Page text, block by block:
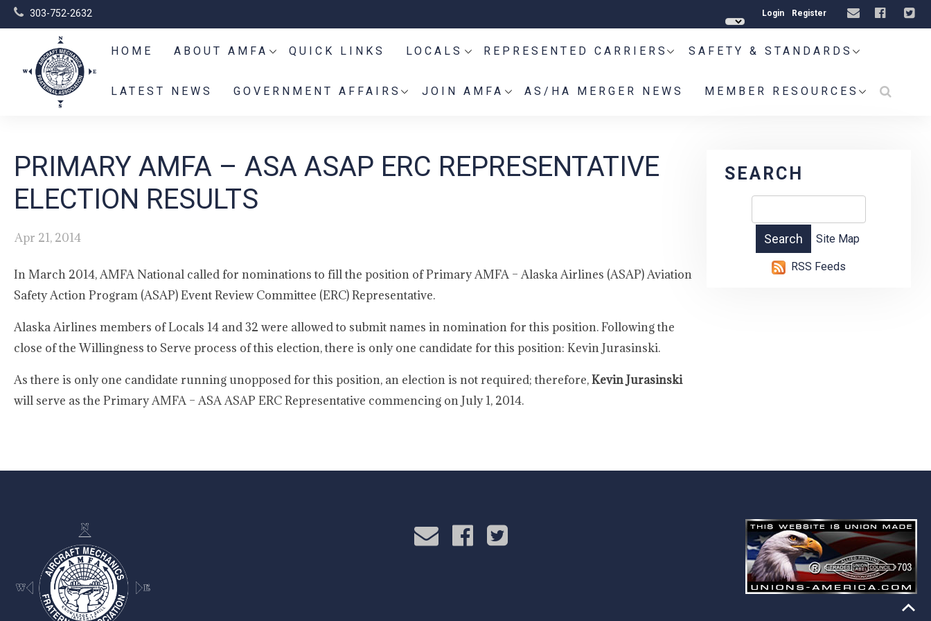
303-752-2632 Login Register
HOME ABOUT AMFA QUICK LINKS LOCALS REPRESENTED CARRIERS SAFETY & STANDARDS
LATEST NEWS GOVERNMENT AFFAIRS JOIN AMFA AS/HA MERGER NEWS MEMBER RESOURCES
PRIMARY AMFA – ASA ASAP ERC REPRESENTATIVE
ELECTION RESULTS
Apr 21, 2014
In March 2014, AMFA National called for nominations to fill the position of Primary AMFA – Alaska Airlines (ASAP) Aviation
Safety Action Program (ASAP) Event Review Committee (ERC) Representative.
Alaska Airlines members of Locals 14 and 32 were allowed to submit names in nomination for this position. Following the
close of the Willingness to Serve process of this election, there is only one candidate for this position: Kevin Jurasinski.
As there is only one candidate running unopposed for this position, an election is not required; therefore,Kevin Jurasinski
will serve as the Primary AMFA – ASA ASAP ERC Representative commencing on July 1, 2014.
SEARCH
Site Map
RSS Feeds
-